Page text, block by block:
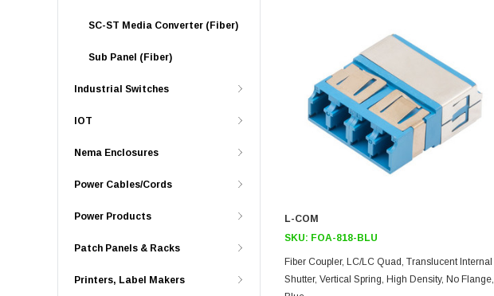
SC-ST Media Converter (Fiber)
Sub Panel (Fiber)
Industrial Switches
IOT
Nema Enclosures
Power Cables/Cords
Power Products
Patch Panels & Racks
Printers, Label Makers
L-COM
SKU: FOA-818-BLU
Fiber Coupler, LC/LC Quad, Translucent Internal
Shutter, Vertical Spring, High Density, No Flange,